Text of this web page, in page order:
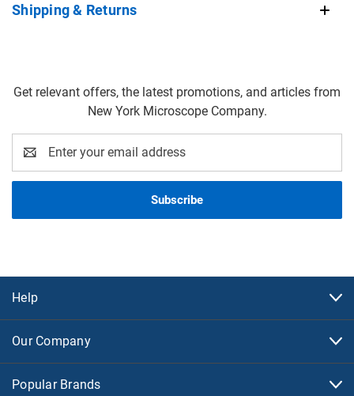
Shipping & Returns
Get relevant offers, the latest promotions, and articles from
New York Microscope Company.
Address
Help
Our Company
Popular Brands